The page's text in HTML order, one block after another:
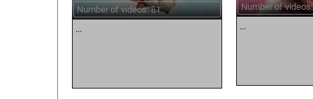
Number of videos: 81
...
Number of
...